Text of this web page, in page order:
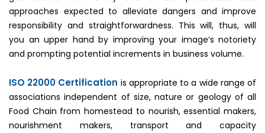
approaches expected to alleviate dangers and improve
responsibility and straightforwardness. This will, thus, will
you an upper hand by improving your image’s notoriety
and prompting potential increments in business volume.
ISO 22000 Certification is appropriate to a wide range of
associations independent of size, nature or geology of all
Food Chain from homestead to nourish, essential makers,
nourishment makers, transport and capacity